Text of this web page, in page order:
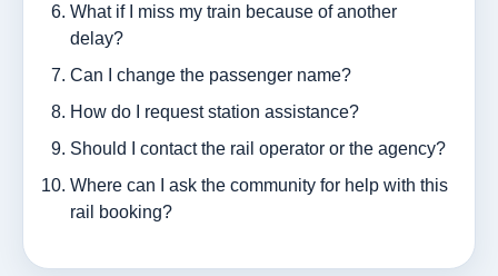
What if I miss my train because of another
delay?
Can I change the passenger name?
How do I request station assistance?
Should I contact the rail operator or the agency?
Where can I ask the community for help with this
rail booking?